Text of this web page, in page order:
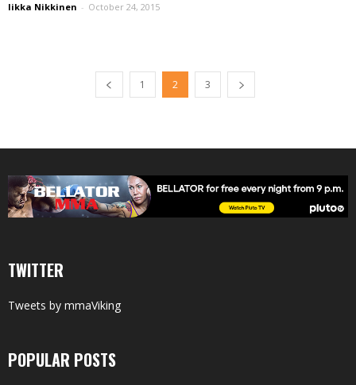
Iikka Nikkinen - October 24, 2015
1 2 3
TWITTER
Tweets by mmaViking
POPULAR POSTS